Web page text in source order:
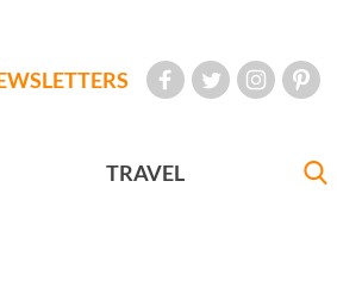
TRAVEL